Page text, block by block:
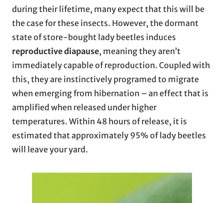
during their lifetime, many expect that this will be
the case for these insects. However, the dormant
state of store-bought lady beetles induces
reproductive diapause, meaning they aren’t
immediately capable of reproduction. Coupled with
this, they are instinctively programed to migrate
when emerging from hibernation – an effect that is
amplified when released under higher
temperatures. Within 48 hours of release, it is
estimated that approximately 95% of lady beetles
will leave your yard.